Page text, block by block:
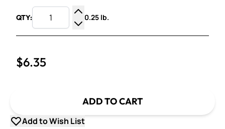
QTY:
Increase Quantity
Decrease Quantity
0.25 lb.
$6.35
ADD TO CART
Add to Wish List